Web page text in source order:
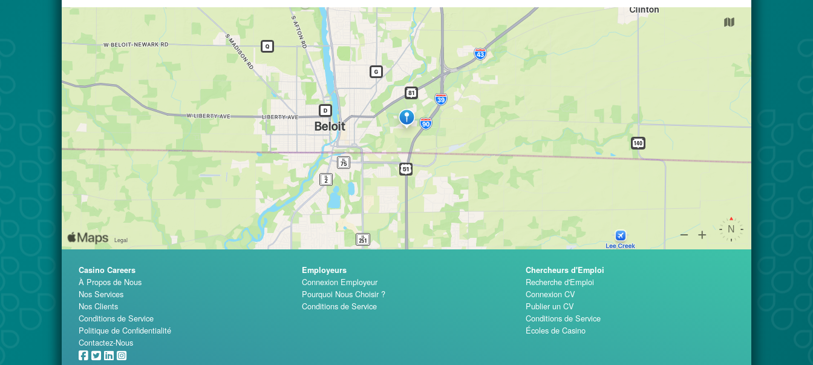
Casino Careers
À Propos de Nous
Nos Services
Nos Clients
Conditions de Service
Politique de Confidentialité
Contactez-Nous
Employeurs
Connexion Employeur
Pourquoi Nous Choisir ?
Conditions de Service
Chercheurs d'Emploi
Recherche d'Emploi
Connexion CV
Publier un CV
Conditions de Service
Écoles de Casino